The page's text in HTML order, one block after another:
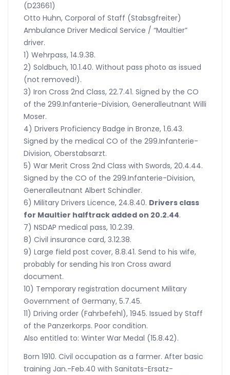
(D23661)
Otto Huhn, Corporal of Staff (Stabsgfreiter)
Ambulance Driver Medical Service / “Maultier”
driver.
1) Wehrpass, 14.9.38.
2) Soldbuch, 10.1.40. Without pass photo as issued
(not removed!).
3) Iron Cross 2nd Class, 22.7.41. Signed by the CO
of the 299.Infanterie-Division, Generalleutnant Willi
Moser.
4) Drivers Proficiency Badge in Bronze, 1.6.43.
Signed by the medical CO of the 299.Infanterie-
Division, Oberstabsarzt.
5) War Merit Cross 2nd Class with Swords, 20.4.44.
Signed by the CO of the 299.Infanterie-Division,
Generalleutnant Albert Schindler.
6) Military Drivers Licence, 24.8.40. Drivers class
for Maultier halftrack added on 20.2.44.
7) NSDAP medical pass, 10.2.39.
8) Civil insurance card, 3.12.38.
9) Large field post cover, 8.8.41. Send to his wife,
probably for sending his Iron Cross award
document.
10) Temporary registration document Military
Government of Germany, 5.7.45.
11) Driving order (Fahrbefehl), 1945. Issued by Staff
of the Panzerkorps. Poor condition.
Also entitled to: Winter War Medal (15.8.42).
Born 1910. Civil occupation as a farmer. After basic
training Jan.-Feb.40 with Sanitats-Ersatz-